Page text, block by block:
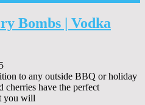
Bombs | Vodka
to any outside BBQ or holiday
cherries have the perfect
you will